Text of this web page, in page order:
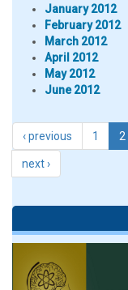
January 2012
February 2012
March 2012
April 2012
May 2012
June 2012
‹ previous 1 2
next ›